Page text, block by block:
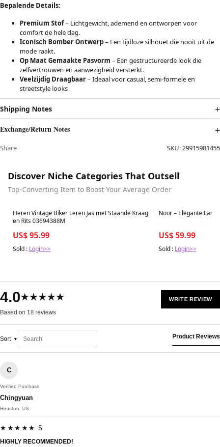
Bepalende Details:
Premium Stof– Lichtgewicht, ademend en ontworpen voor
comfort de hele dag.
Iconisch Bomber Ontwerp– Een tijdloze silhouet die nooit uit de
mode raakt.
Op Maat Gemaakte Pasvorm – Een gestructureerde look die
zelfvertrouwen en aanwezigheid versterkt.
Veelzijdig Draagbaar– Ideaal voor casual, semi-formele en
streetstyle looks
Shipping Notes
Exchange/Return Notes
Share SKU:29915981455
Discover Niche Categories That Outsell
Top-Converting Item to Boost Your Average Order
Best in 7 days
Heren Vintage Biker Leren Jas met Staande Kraag
en Rits 03694388M
US$ 95.99
Sold : Login>>
Best in 7 days
Noor – Elegante
US$ 59.99
Sold : Login>>
4.0★★★★★
Based on 18 reviews
WRITE REVIEW
Sort Product Reviews
C
Verified Purchase
Chingyuan
Houston, US
★★★★★ 5
HIGHLY RECOMMENDED!